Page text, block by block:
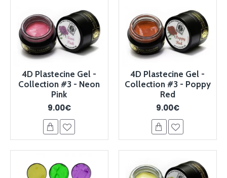
4D Plastecine Gel -
Collection #3 - Neon
Pink
9.00€
4D Plastecine Gel -
Collection #3 - Poppy
Red
9.00€